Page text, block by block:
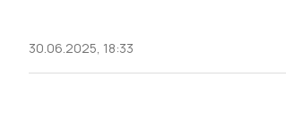
30.06.2025, 18:33